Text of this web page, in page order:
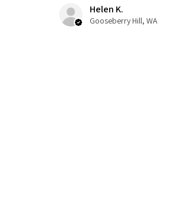
Helen K.
Gooseberry Hill, WA